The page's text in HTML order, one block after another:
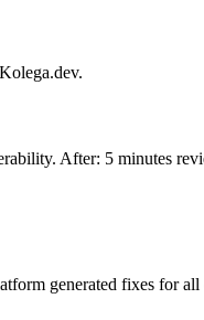
After: 5 minutes
generated fixes for